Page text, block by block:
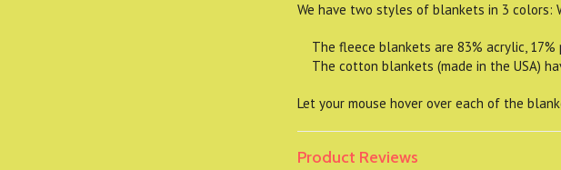
We have two styles of blankets in 3 colors:
The fleece blankets are 83% acrylic,
The cotton blankets (made in the USA)
Let your mouse hover over each of the
Product Reviews